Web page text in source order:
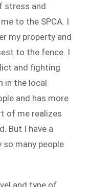
stress and
to the SPCA. I
my property and
to the fence. I
and fighting
in the local
and has more
of me realizes
But I have a
many people